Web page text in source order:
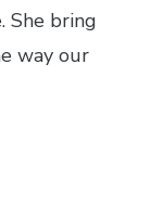
She bring
way our